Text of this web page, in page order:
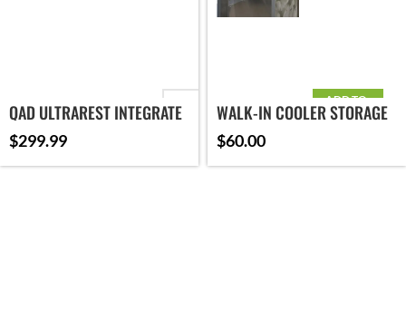
ORIENTATION
BRAND
QAD ULTRAREST INTEGRATE
MX2
$299.99
ADD TO
CART
WALK-IN COOLER STORAGE
$60.00